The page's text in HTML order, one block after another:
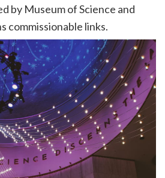
by Museum of Science and
commissionable links.